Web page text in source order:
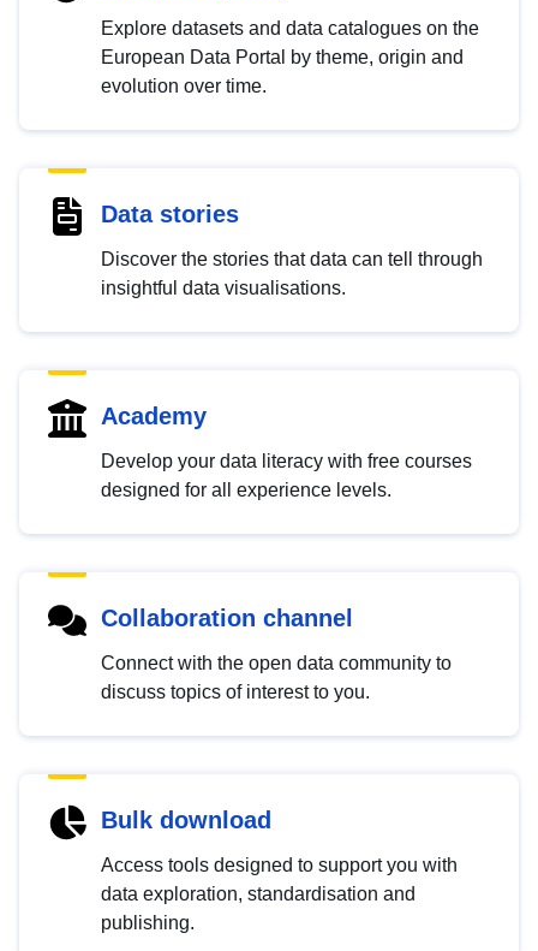
Explore datasets and data catalogues on the
European Data Portal by theme, origin and
evolution over time.
Data stories
Discover the stories that data can tell through
insightful data visualisations.
Academy
Develop your data literacy with free courses
designed for all experience levels.
Collaboration channel
Connect with the open data community to
discuss topics of interest to you.
Bulk download
Access tools designed to support you with
data exploration, standardisation and
publishing.